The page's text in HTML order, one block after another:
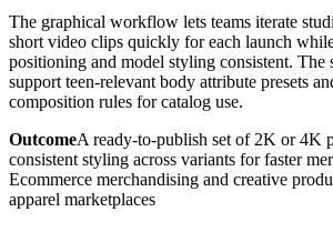
The graphical workflow lets teams iterate
short video clips quickly for each launch
positioning and model styling consistent. The
support teen-relevant body attribute presets
composition rules for catalog use.
OutcomeA ready-to-publish set of 2K or 4K
consistent styling across variants for faster
Ecommerce merchandising and creative
apparel marketplaces